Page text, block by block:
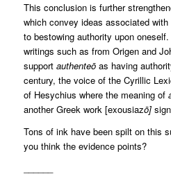
This conclusion is further
which convey ideas associated
to bestowing authority upon
writings such as from Origen and
support authenteōas having
century, the voice of the Cyrillic
of Hesychius where the meaning of
another Greek work [exousiazō]
Tons of ink have been spilt on this
you think the evidence points?